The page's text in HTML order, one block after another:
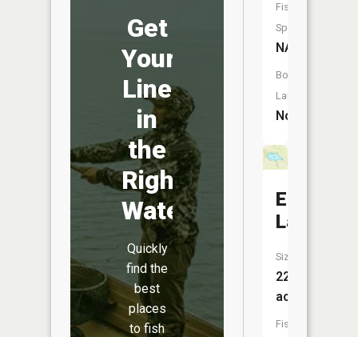
Get
Your
Line
in
the
Right
Water
Quickly
find the
best
places
to fish
Fish
Species:
NA
Boat
Launch:
No
Elliot
Lake
Size:
22
acres
Fish